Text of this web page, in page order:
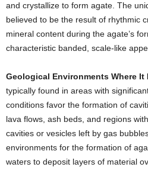
and crystallize to form agate. The
believed to be the result of rhythmic
mineral content during the agate’s
characteristic banded, scale-like
Geological Environments Where It
typically found in areas with
conditions favor the formation of
lava flows, ash beds, and regions
cavities or vesicles left by gas
environments for the formation of
waters to deposit layers of material